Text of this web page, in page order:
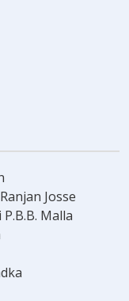
Josse
Malla